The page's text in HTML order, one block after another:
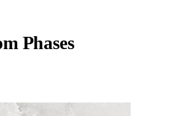
Phases